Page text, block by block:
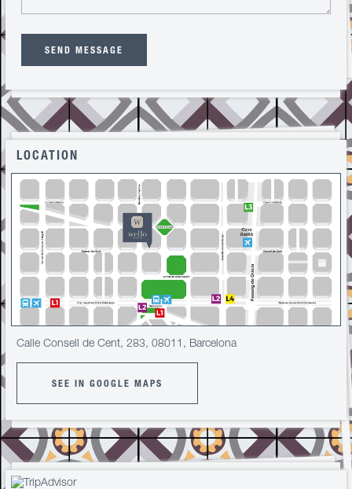
SEND MESSAGE
LOCATION
Calle Consell de Cent, 283, 08011, Barcelona
SEE IN GOOGLE MAPS